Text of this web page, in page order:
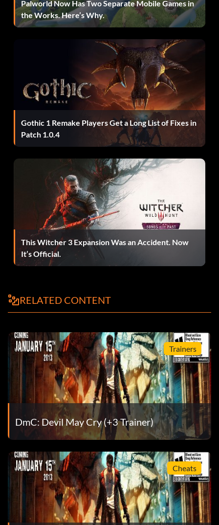
Objective: Defeat Mundus
Come on Puppy. Let’s go! (Bronze)
Objective: Defeat your pursuer
Dude, the show’s over! (Bronze)
Objective: Find all of the Keys
Objective: Complete Furnace of Souls without taking
damage from the furnace
Flock off, feather-face! (Bronze)
Objective: Survive the encounter with the Tyrant
Objective: Kill 50 enemies using nothing but firearms
He’s a demon too (Bronze)
Objective: Help Phineas retrieve his eye
Impressive (Bronze)
Objective: Slay 100 Demons
In the name of my father (Bronze)
Objective: Kill 100 enemies using nothing but Demon
weapons
It’s got to stay in the family (Bronze)
Palworld Now Has Two Separate Mobile Games in
the Works. Here’s Why.
Gothic 1 Remake Players Get a Long List of Fixes in
Patch 1.0.4
This Witcher 3 Expansion Was an Accident. Now
It’s Official.
RELATED CONTENT
Trainers
DmC: Devil May Cry (+3 Trainer)
Cheats